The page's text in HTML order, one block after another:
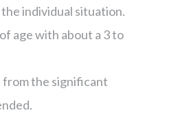
individual situation.
age with about a 3 to
the significant